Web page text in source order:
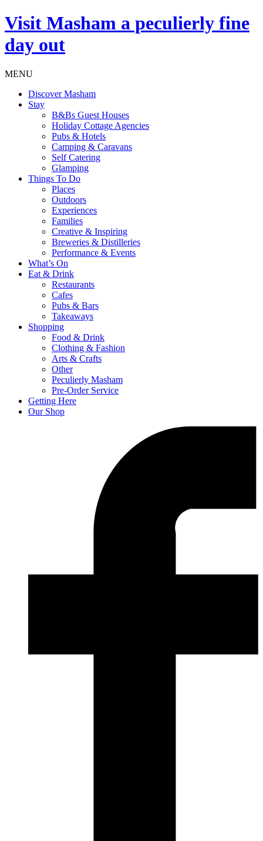
Visit Masham a peculierly fine
day out
MENU
Discover Masham
Stay
B&Bs Guest Houses
Holiday Cottage Agencies
Pubs & Hotels
Camping & Caravans
Self Catering
Glamping
Things To Do
Places
Outdoors
Experiences
Families
Creative & Inspiring
Breweries & Distilleries
Performance & Events
What’s On
Eat & Drink
Restaurants
Cafes
Pubs & Bars
Takeaways
Shopping
Food & Drink
Clothing & Fashion
Arts & Crafts
Other
Peculierly Masham
Pre-Order Service
Getting Here
Our Shop